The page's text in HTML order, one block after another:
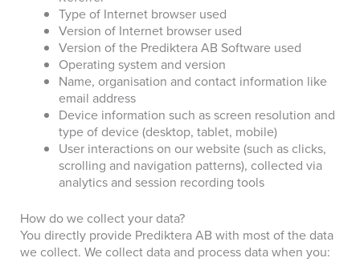
Type of Internet browser used
Version of Internet browser used
Version of the Prediktera AB Software used
Operating system and version
Name, organisation and contact information like
email address
Device information such as screen resolution and
type of device (desktop, tablet, mobile)
User interactions on our website (such as clicks,
scrolling and navigation patterns), collected via
analytics and session recording tools
How do we collect your data?
You directly provide Prediktera AB with most of the data
we collect. We collect data and process data when you: